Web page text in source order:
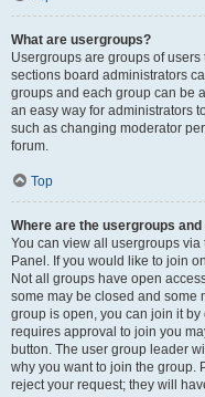
What are usergroups?
Usergroups are groups of
sections board administrators
groups and each group can be
an easy way for administrators
such as changing moderator
forum.
Top
Where are the usergroups and
You can view all usergroups via
Panel. If you would like to join
Not all groups have open
some may be closed and some
group is open, you can join it
requires approval to join you
button. The user group leader
why you want to join the group.
reject your request; they will